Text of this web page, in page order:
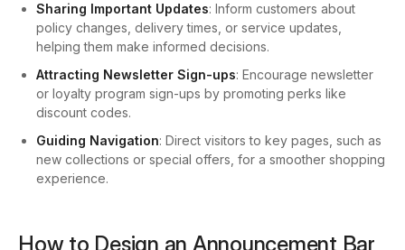
Sharing Important Updates: Inform customers about
policy changes, delivery times, or service updates,
helping them make informed decisions.
Attracting Newsletter Sign-ups: Encourage newsletter
or loyalty program sign-ups by promoting perks like
discount codes.
Guiding Navigation: Direct visitors to key pages, such as
new collections or special offers, for a smoother shopping
experience.
How to Design an Announcement Bar